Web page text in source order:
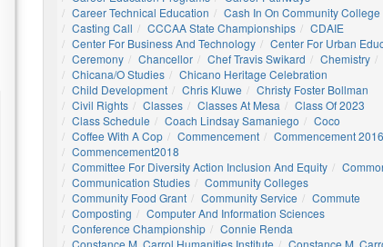
Career Technical Education
Cash In On Community College
Casting Call
CCCAA State Championships
CDAIE
Center For Business And Technology
Center For Urban
Ceremony
Chancellor Chef Travis Swikard Chemistry
Chicana/o Studies
Chicano Heritage Celebration
Child Development
Chris Kluwe
Christy Foster Bollman
Civil Rights
Classes Classes At Mesa
Class Of 2023
Class Schedule
Coach Lindsay Samaniego
Coco
Coffee With A Cop
Commencement
Commencement 2016
Commencement2018
Committee For Diversity Action Inclusion And Equity
Communication Studies
Community Colleges
Community Food Grant
Community Service
Commute
Composting
Computer And Information Sciences
Conference Championship
Connie Renda
Constance M. Carrol Humanities Institute
Constance M.